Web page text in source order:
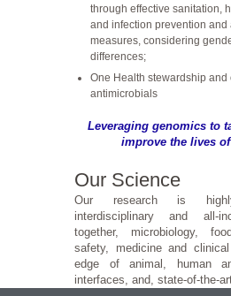
through effective sanitation,
and infection prevention
measures, considering
differences;
One Health stewardship and
antimicrobials
Leveraging genomics to
improve the lives
Our Science
Our research is
interdisciplinary and all-
together, microbiology,
safety, medicine and
edge of animal, human
interfaces, and, state-of-the-